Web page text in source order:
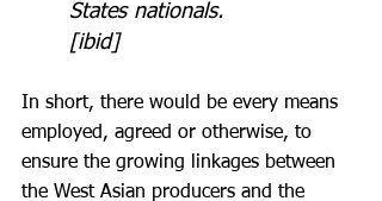
States nationals.
[ibid]
In short, there would be every means
employed, agreed or otherwise, to
ensure the growing linkages between
the West Asian producers and the